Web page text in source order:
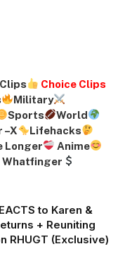
Choice Clips
Military
Sports
World
–X
Lifehacks
Longer
Anime
to Karen &
+ Reuniting
RHUGT (Exclusive)